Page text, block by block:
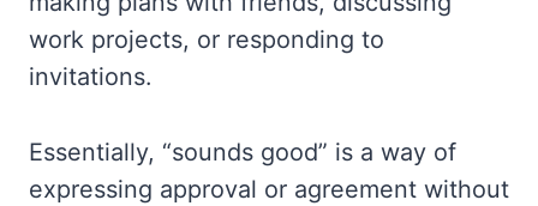
work projects, or responding to
invitations.
Essentially, “sounds good” is a way of
expressing approval or agreement without